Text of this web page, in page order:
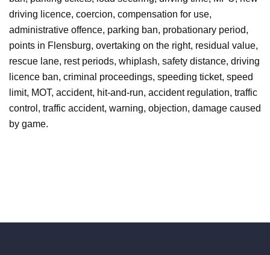
driving licence, coercion, compensation for use,
administrative offence, parking ban, probationary period,
points in Flensburg, overtaking on the right, residual value,
rescue lane, rest periods, whiplash, safety distance, driving
licence ban, criminal proceedings, speeding ticket, speed
limit, MOT, accident, hit-and-run, accident regulation, traffic
control, traffic accident, warning, objection, damage caused
by game.